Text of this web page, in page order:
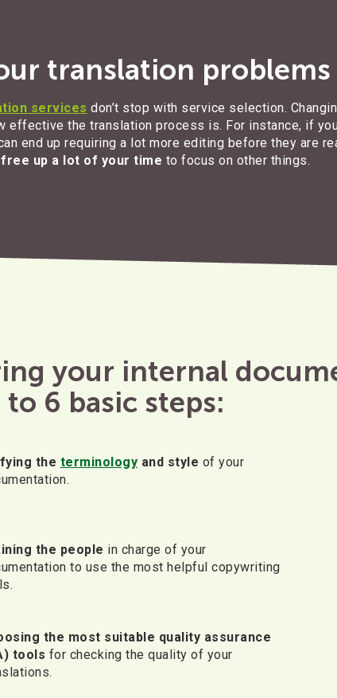
translation
services don’t stop with service selection.
effective the translation process is. For instance, if
end up requiring a lot more editing before they are
free up a lot of your time to focus on other things.
your internal
6 basic steps:
the terminology and style of your
the people in charge of your
to use the most helpful copywriting
the most suitable quality assurance
tools for checking the quality of your